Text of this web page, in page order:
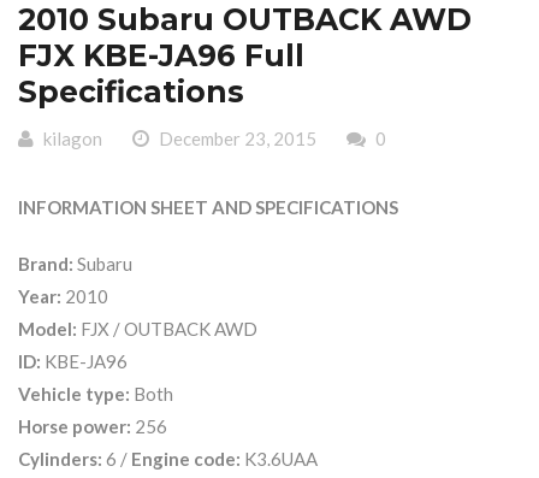
2010 Subaru OUTBACK AWD
FJX KBE-JA96 Full
Specifications
kilagon December 23, 2015 0
INFORMATION SHEET AND SPECIFICATIONS
Brand: Subaru
Year: 2010
Model: FJX / OUTBACK AWD
ID: KBE-JA96
Vehicle type: Both
Horse power: 256
Cylinders: 6 / Engine code: K3.6UAA